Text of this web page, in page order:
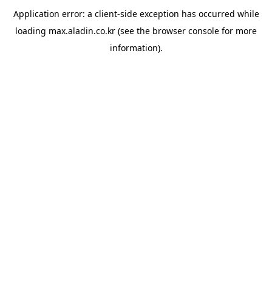
Application error: a client-side exception has occurred while
loading max.aladin.co.kr (see the browser console for more
information).